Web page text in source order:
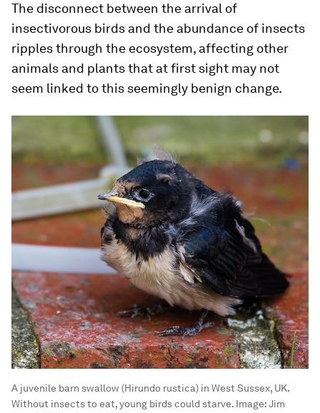
The disconnect between the arrival of
insectivorous birds and the abundance of insects
ripples through the ecosystem, affecting other
animals and plants that at first sight may not
seem linked to this seemingly benign change.
A juvenile barn swallow (Hirundo rustica) in West Sussex, UK.
Without insects to eat, young birds could starve. Image:Jim